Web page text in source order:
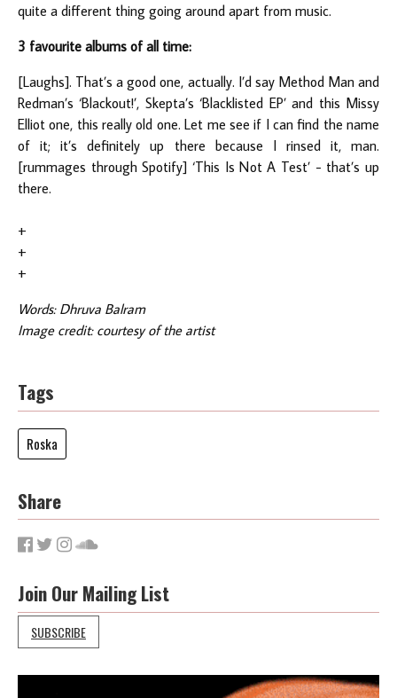
quite a different thing going around apart from music.
3 favourite albums of all time:
[Laughs]. That’s a good one, actually. I’d say Method Man and
Redman’s ‘Blackout!’, Skepta’s ‘Blacklisted EP’ and this Missy
Elliot one, this really old one. Let me see if I can find the name
of it; it’s definitely up there because I rinsed it, man.
[rummages through Spotify] ‘This Is Not A Test’ - that’s up
there.
+
+
+
Words: Dhruva Balram
Image credit: courtesy of the artist
Tags
Roska
Share
Join Our Mailing List
SUBSCRIBE